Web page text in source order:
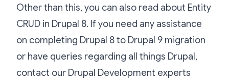
Other than this, you can also read about Entity
CRUD in Drupal 8. If you need any assistance
on completing Drupal 8 to Drupal 9 migration
or have queries regarding all things Drupal,
contact our Drupal Development experts